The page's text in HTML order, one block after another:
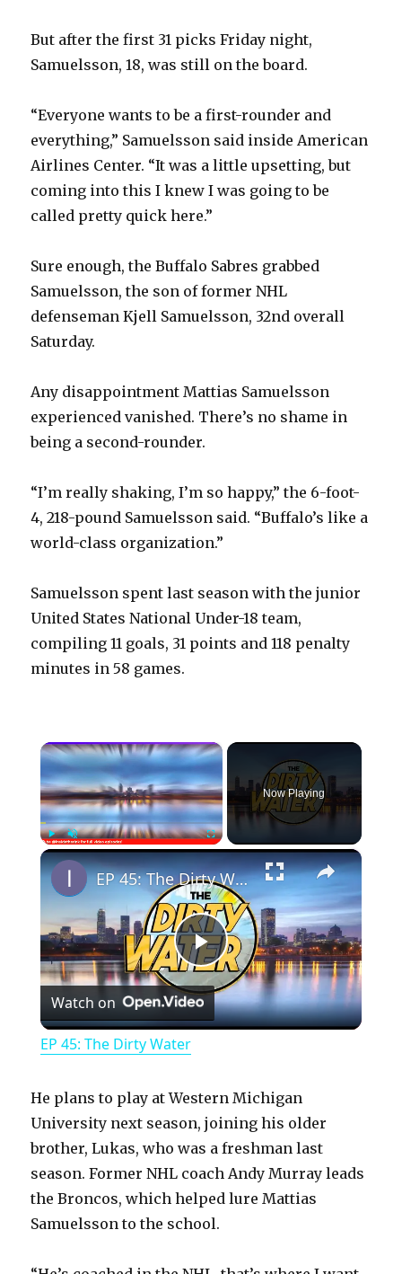
But after the first 31 picks Friday night,
Samuelsson, 18, was still on the board.
“Everyone wants to be a first-rounder and
everything,” Samuelsson said inside American
Airlines Center. “It was a little upsetting, but
coming into this I knew I was going to be
called pretty quick here.”
Sure enough, the Buffalo Sabres grabbed
Samuelsson, the son of former NHL
defenseman Kjell Samuelsson, 32nd overall
Saturday.
Any disappointment Mattias Samuelsson
experienced vanished. There’s no shame in
being a second-rounder.
“I’m really shaking, I’m so happy,” the 6-foot-
4, 218-pound Samuelsson said. “Buffalo’s like a
world-class organization.”
Samuelsson spent last season with the junior
United States National Under-18 team,
compiling 11 goals, 31 points and 118 penalty
minutes in 58 games.
×
PlayUnmute Fullscreen
Now Playing
×
P
l
y
V
i
EP 45: The Dirty Water
Watch on
EP 45: The Dirty Water
He plans to play at Western Michigan
University next season, joining his older
brother, Lukas, who was a freshman last
season. Former NHL coach Andy Murray leads
the Broncos, which helped lure Mattias
Samuelsson to the school.